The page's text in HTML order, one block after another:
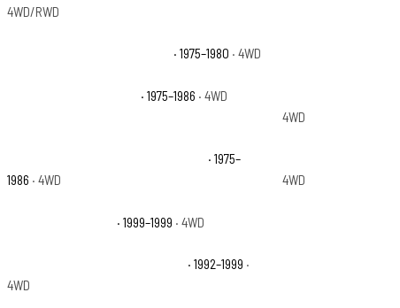
4WD/RWD
· 1975–1980 · 4WD
· 1975–1986 · 4WD
4WD
· 1975–
1986 · 4WD
4WD
· 1999–1999 · 4WD
· 1992–1999 ·
4WD